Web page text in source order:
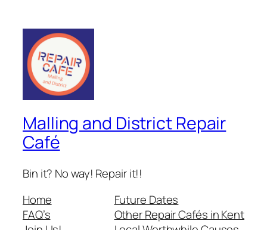
Malling and District Repair
Café
Bin it? No way! Repair it!!
Home
FAQ’s
Future Dates
Other Repair Cafés in Kent